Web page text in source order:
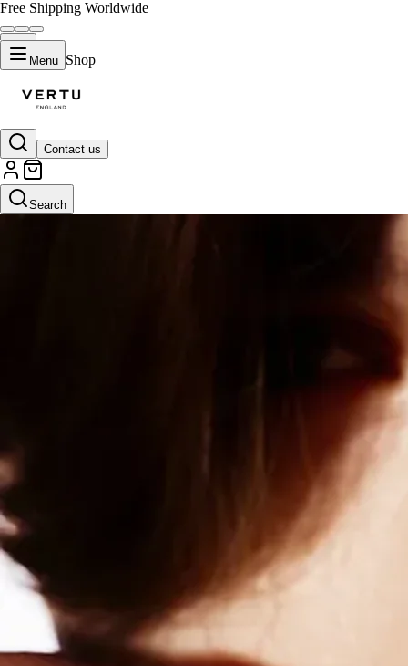
Free Shipping Worldwide
Menu Shop
Contact us
Search